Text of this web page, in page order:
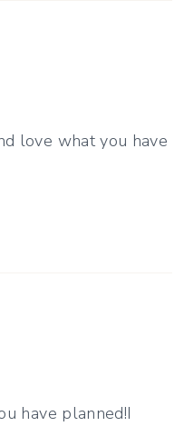
love what you have
have planned!I